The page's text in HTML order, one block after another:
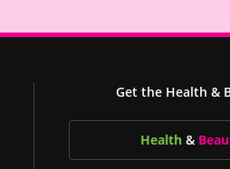
Get the Health &
Health &